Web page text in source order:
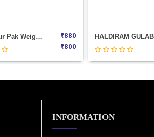
SpL.Khajur Pak Weight 1000 ₹880
₹800
INFORMATION